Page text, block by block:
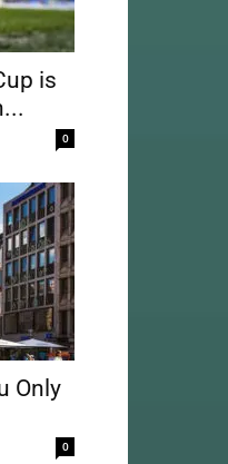
is
0
Only
0